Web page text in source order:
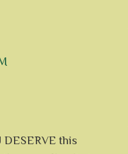
DESERVE this